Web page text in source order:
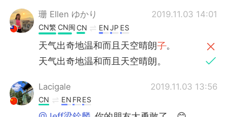
珊 Ellen ゆかり 2019.11.03 14:01
CN繁 CN闽 CN EN JP ES
天气出奇地温和而且天空晴朗了。
天气出奇地温和而且天空晴朗。
Lacigale 2019.11.03 13:56
CN EN FRES